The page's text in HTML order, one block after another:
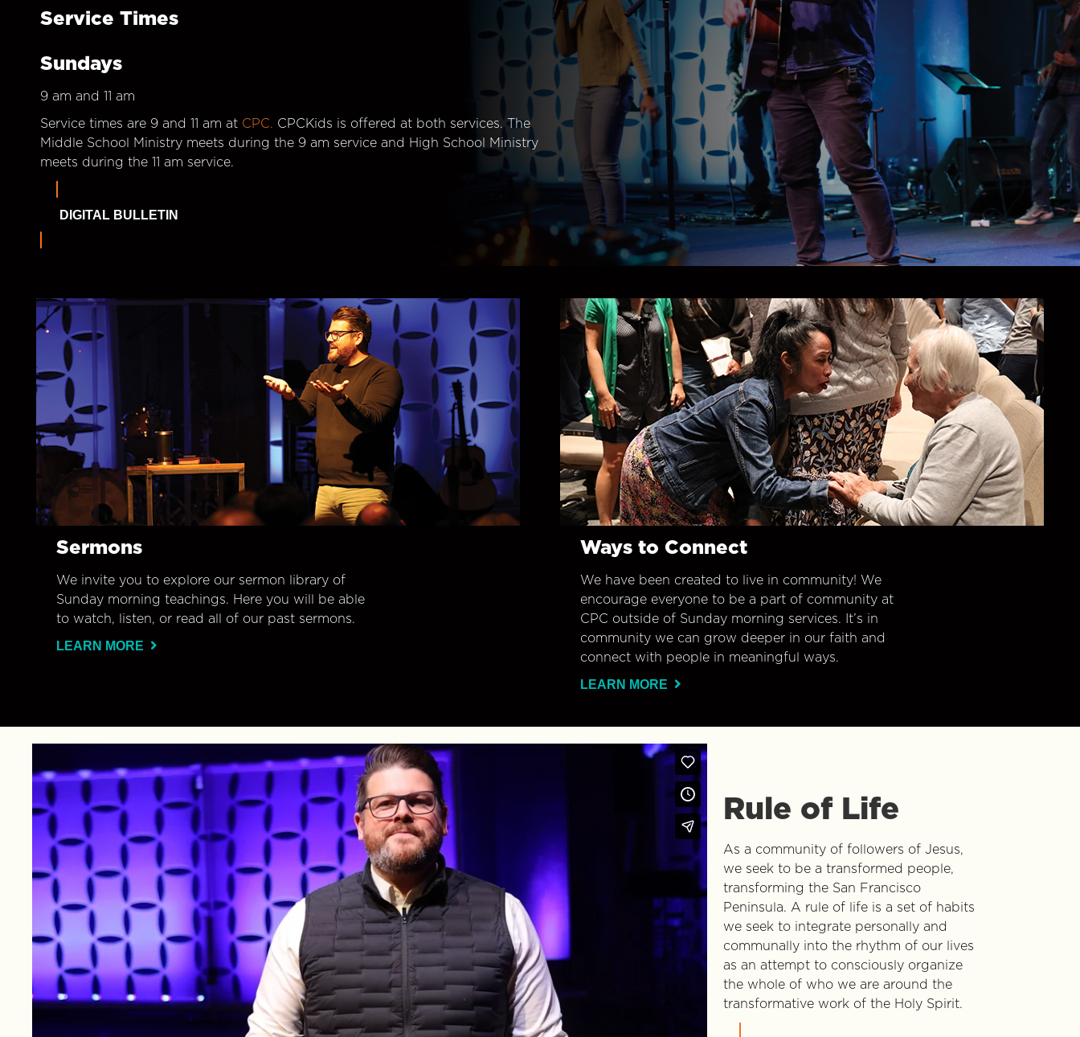
Service Times
Sundays
9 am and 11 am
Service times are 9 and 11 am at CPC. CPCKids is offered at both services. The
Middle School Ministry meets during the 9 am service and High School Ministry
meets during the 11 am service.
DIGITAL BULLETIN
Sermons
We invite you to explore our sermon library of
Sunday morning teachings. Here you will be able
to watch, listen, or read all of our past sermons.
LEARN MORE
Ways to Connect
We have been created to live in community! We
encourage everyone to be a part of community at
CPC outside of Sunday morning services. It’s in
community we can grow deeper in our faith and
connect with people in meaningful ways.
LEARN MORE
Rule of Life
As a community of followers of Jesus,
we seek to be a transformed people,
transforming the San Francisco
Peninsula. A rule of life is a set of habits
we seek to integrate personally and
communally into the rhythm of our lives
as an attempt to consciously organize
the whole of who we are around the
transformative work of the Holy Spirit.